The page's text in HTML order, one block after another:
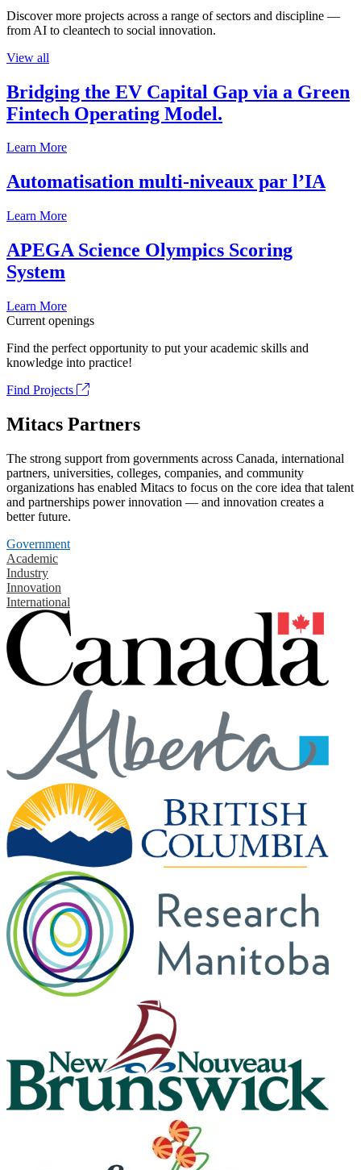
Discover more projects across a range of sectors and discipline —
from AI to cleantech to social innovation.
View all
Bridging the EV Capital Gap via a Green
Fintech Operating Model.
Learn More
Automatisation multi-niveaux par l’IA
Learn More
APEGA Science Olympics Scoring
System
Learn More
Current openings
Find the perfect opportunity to put your academic skills and
knowledge into practice!
Find Projects
Mitacs Partners
The strong support from governments across Canada, international
partners, universities, colleges, companies, and community
organizations has enabled Mitacs to focus on the core idea that talent
and partnerships power innovation — and innovation creates a
better future.
Government
Academic
Industry
Innovation
International